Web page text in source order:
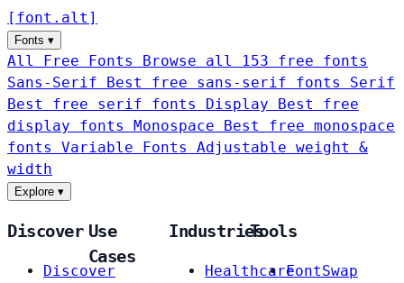
[ font . alt ]
Fonts ▾
All Free Fonts
Browse all 153 free fonts
Sans-Serif
Best free sans-serif fonts Serif
Best free serif fonts Display
Best free
display fonts Monospace
Best free monospace
fonts Variable Fonts
Adjustable weight &
width
Explore ▾
Discover
Discover
Use
Cases
Industries
Healthcare
Tools
FontSwap